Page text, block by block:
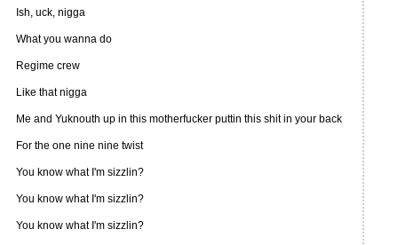
Ish, uck, nigga
What you wanna do
Regime crew
Like that nigga
Me and Yuknouth up in this motherfucker puttin this shit in your back
For the one nine nine twist
You know what I'm sizzlin?
You know what I'm sizzlin?
You know what I'm sizzlin?